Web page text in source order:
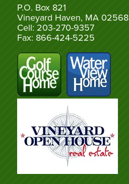
P.O. Box 821
Vineyard Haven, MA 02568
Cell: 203-270-9357
Fax: 866-424-5225